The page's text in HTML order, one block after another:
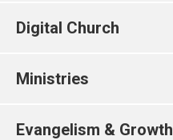
Digital Church
Ministries
Evangelism & Growth